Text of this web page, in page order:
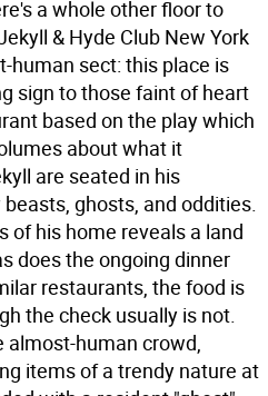
a whole other floor to
& Hyde Club New York
human sect: this place is
sign to those faint of heart
based on the play which
about what it
are seated in his
ghosts, and oddities.
of his home reveals a land
does the ongoing dinner
restaurants, the food is
the check usually is not.
almost-human crowd,
items of a trendy nature at